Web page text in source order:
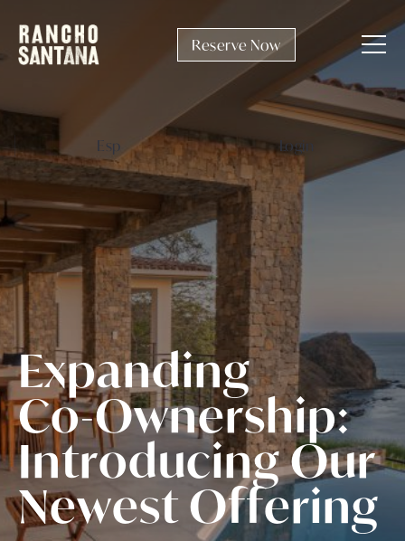
Reserve Now
Login
Esp
Expanding
Co-Ownership:
IntroducingOur
NewestOffering